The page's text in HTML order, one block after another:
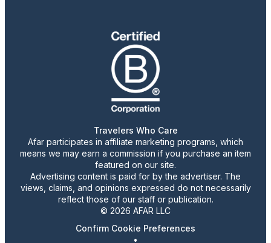
Travelers Who Care
Afar participates in affiliate marketing programs, which
means we may earn a commission if you purchase an item
featured on our site.
Advertising content is paid for by the advertiser. The
views, claims, and opinions expressed do not necessarily
reflect those of our staff or publication.
© 2026 AFAR LLC
Confirm Cookie Preferences
•